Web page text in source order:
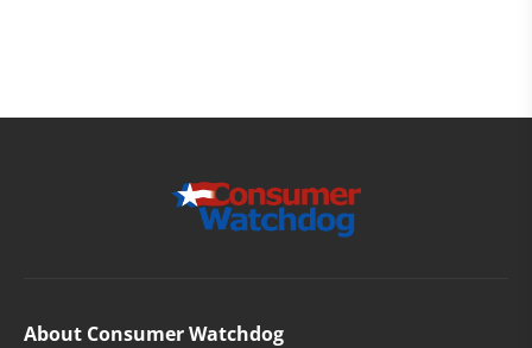
About Consumer Watchdog